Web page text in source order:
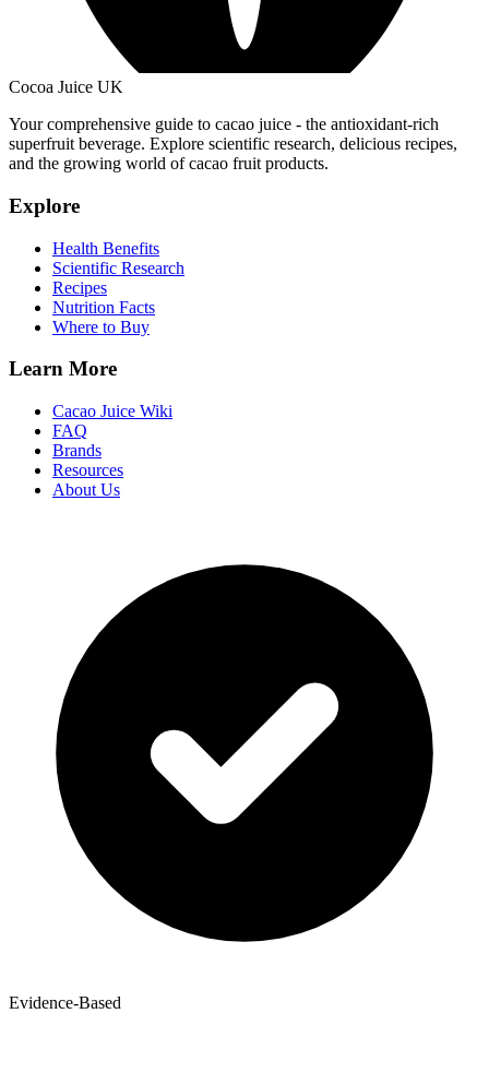
Cocoa Juice UK
Your comprehensive guide to cacao juice - the antioxidant-rich
superfruit beverage. Explore scientific research, delicious recipes,
and the growing world of cacao fruit products.
Explore
Health Benefits
Scientific Research
Recipes
Nutrition Facts
Where to Buy
Learn More
Cacao Juice Wiki
FAQ
Brands
Resources
About Us
Evidence-Based